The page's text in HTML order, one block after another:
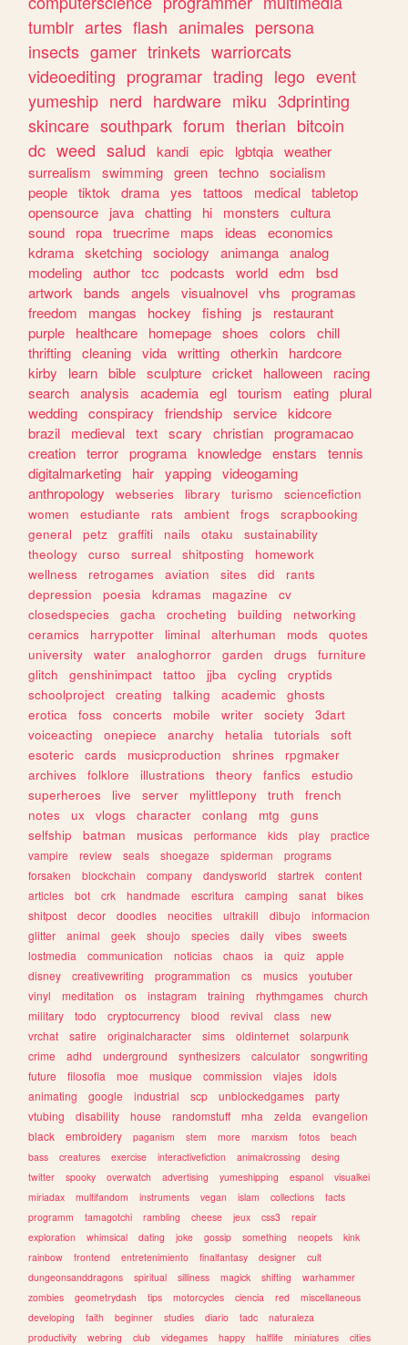
tumblr artes flash animales persona
insects gamer trinkets warriorcats
videoediting programar trading lego event
yumeship nerd hardware miku 3dprinting
skincare southpark forum therian bitcoin
dc weed salud kandi epic lgbtqia weather
surrealism
swimming green techno socialism
people tiktok drama yes tattoos medical tabletop
opensource
java chatting hi monsters
cultura
sound
ropa truecrime maps ideas
economics
kdrama sketching sociology animanga analog
modeling author tcc podcasts world edm
bsd
artwork
bands angels visualnovel vhs
programas
freedom
mangas hockey fishing js
restaurant
purple
healthcare homepage shoes colors
chill
thrifting cleaning vida writting otherkin
hardcore
kirby
learn bible sculpture cricket halloween
racing
search analysis academia egl tourism eating plural
wedding conspiracy friendship service kidcore
brazil
medieval text scary christian programacao
creation terror programa knowledge enstars
tennis
digitalmarketing
hair yapping videogaming
anthropology
webseries library turismo
sciencefiction
women
estudiante rats ambient frogs
scrapbooking
general
petz graffiti nails otaku
sustainability
theology
curso surreal shitposting
homework
wellness
retrogames aviation sites did
rants
depression
poesia kdramas magazine
cv
closedspecies
gacha crocheting building
networking
ceramics
harrypotter liminal alterhuman mods
quotes
university
water analoghorror garden drugs
furniture
glitch
genshinimpact tattoo jjba cycling
cryptids
schoolproject
creating talking academic
ghosts
erotica
foss concerts mobile writer society
3dart
voiceacting
onepiece anarchy hetalia tutorials
soft
esoteric
cards musicproduction shrines
rpgmaker
archives
folklore illustrations theory fanfics
estudio
superheroes
live server mylittlepony truth
french
notes
ux vlogs character conlang mtg
guns
selfship
batman musicas performance kids play
practice
vampire
review seals shoegaze spiderman
programs
forsaken
blockchain company dandysworld startrek
content
articles
bot crk handmade escritura camping sanat
bikes
shitpost
decor doodles neocities ultrakill dibujo
informacion
glitter
animal geek shoujo species daily vibes
sweets
lostmedia
communication noticias chaos ia quiz
apple
disney
creativewriting programmation cs musics
youtuber
vinyl
meditation os instagram training rhythmgames
church
military
todo cryptocurrency blood revival class
new
vrchat
satire originalcharacter sims oldinternet
solarpunk
crime
adhd underground synthesizers calculator
songwriting
future
filosofia moe musique commission viajes
idols
animating
google industrial scp unblockedgames
party
vtubing
disability house randomstuff mha zelda
evangelion
black
embroidery paganism stem more marxism fotos
beach
bass
creatures exercise interactivefiction animalcrossing
desing
twitter
spooky overwatch advertising yumeshipping espanol
visualkei
miriadax
multifandom instruments vegan islam collections
facts
programm
tamagotchi rambling cheese jeux css3
repair
exploration
whimsical dating joke gossip something neopets
kink
rainbow
frontend entretenimiento finalfantasy designer
cult
dungeonsanddragons
spiritual silliness magick shifting
warhammer
zombies
geometrydash tips motorcycles ciencia red
miscellaneous
developing
faith beginner studies diario tadc
naturaleza
productivity
webring club videgames happy halflife miniatures cities